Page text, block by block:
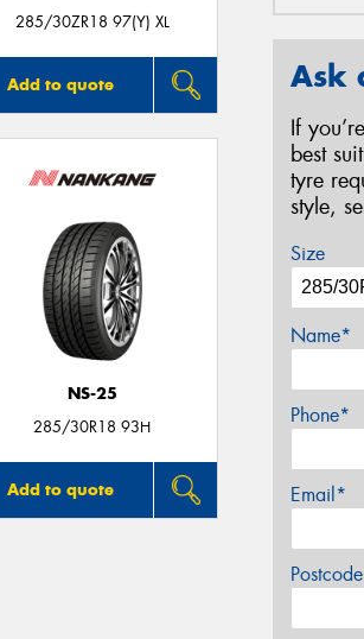
285/30ZR18 97(Y) XL
Add to quote
NS-25
285/30R18 93H
Add to quote
Ask
If
best
tyre
style,
Size
Name*
Phone*
Email*